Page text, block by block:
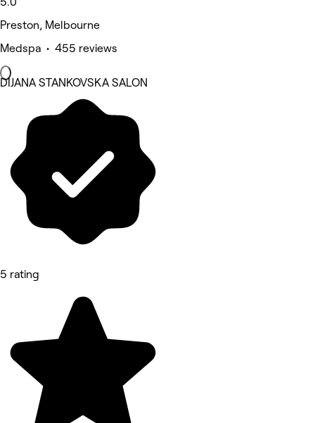
Preston, Melbourne
Medspa • 455 reviews
DIJANA STANKOVSKA SALON
5 rating